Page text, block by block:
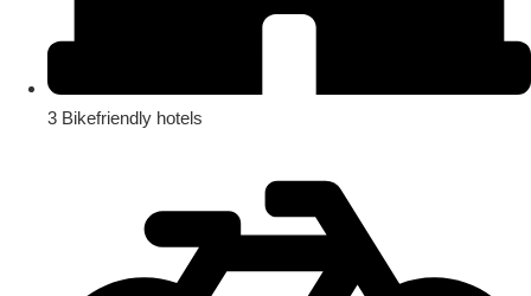
3 Bikefriendly hotels